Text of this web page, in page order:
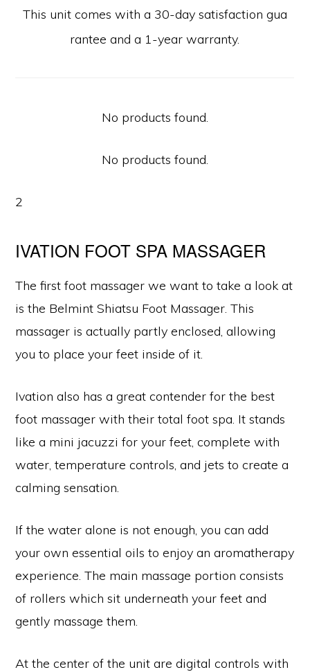
This unit comes with a 30-day satisfaction gua
rantee and a 1-year warranty.
No products found.
No products found.
2
IVATION FOOT SPA MASSAGER
The first foot massager we want to take a look at
is the Belmint Shiatsu Foot Massager. This
massager is actually partly enclosed, allowing
you to place your feet inside of it.
Ivation also has a great contender for the best
foot massager with their total foot spa. It stands
like a mini jacuzzi for your feet, complete with
water, temperature controls, and jets to create a
calming sensation.
If the water alone is not enough, you can add
your own essential oils to enjoy an aromatherapy
experience. The main massage portion consists
of rollers which sit underneath your feet and
gently massage them.
At the center of the unit are digital controls with